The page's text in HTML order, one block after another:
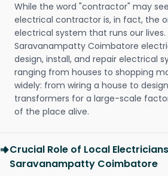
While the word "contractor" may
electrical contractor is, in fact, the
electrical system that runs our lives.
Saravanampatty Coimbatore
design, install, and repair electrical
ranging from houses to shopping
widely: from wiring a house to
transformers for a large-scale
of the place alive.
Crucial Role of Local
Saravanampatty Coimbatore